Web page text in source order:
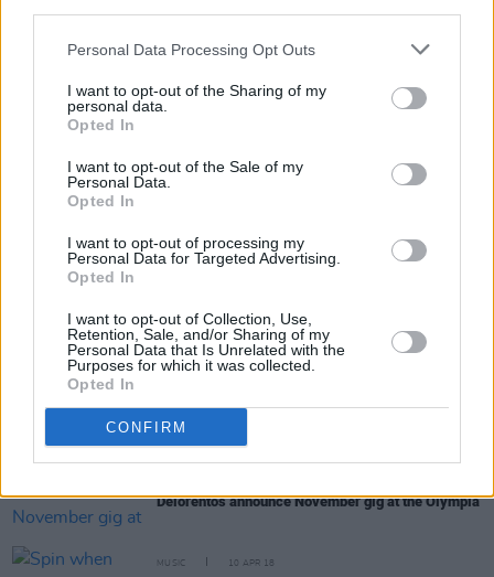
Personal Data Processing Opt Outs
I want to opt-out of the Sharing of my
personal data.
Opted In
I want to opt-out of the Sale of my
Personal Data.
Opted In
I want to opt-out of processing my
Personal Data for Targeted Advertising.
Opted In
I want to opt-out of Collection, Use,
Retention, Sale, and/or Sharing of my
Personal Data that Is Unrelated with the
Purposes for which it was collected.
Opted In
CONFIRM
Vantastival
acoustic Glasshouse Stage
Delorentos announce November gig at the Olympia
MUSIC 10 APR 18